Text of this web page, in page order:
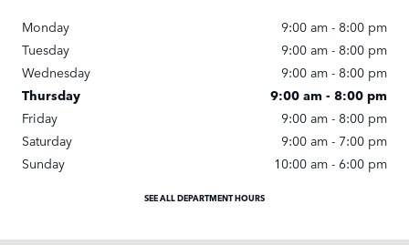
Monday
9:00 am - 8:00 pm
Tuesday
9:00 am - 8:00 pm
Wednesday
9:00 am - 8:00 pm
Thursday
9:00 am - 8:00 pm
Friday
9:00 am - 8:00 pm
Saturday
9:00 am - 7:00 pm
Sunday
10:00 am - 6:00 pm
SEE ALL DEPARTMENT HOURS